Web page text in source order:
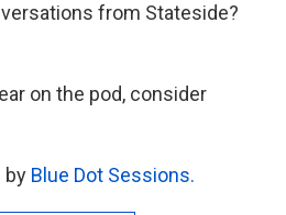
from Stateside?
on the pod, consider
by Blue Dot Sessions.